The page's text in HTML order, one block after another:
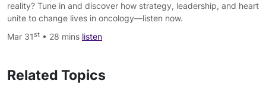
reality? Tune in and discover how strategy, leadership, and heart
unite to change lives in oncology—listen now.
Mar 31st • 28 mins listen
Related Topics